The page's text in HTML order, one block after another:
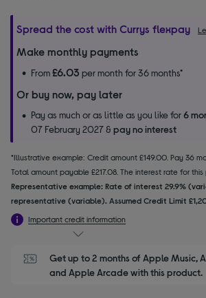
Spread the cost with Currys flexpay
Make monthly payments
From£6.03 per month for 36 months*
Or buy now, pay later
Pay as much or as little as you like for6
07 February 2027 &pay no interest
*Illustrative example: Credit amount £149.00. Pay 36
Total amount payable £217.08. The interest rate for this
Representative example: Rate of interest 29.9%
representative (variable). Assumed Credit Limit
Important credit information
Get up to 2 months of Apple Music,
and Apple Arcade with this product.